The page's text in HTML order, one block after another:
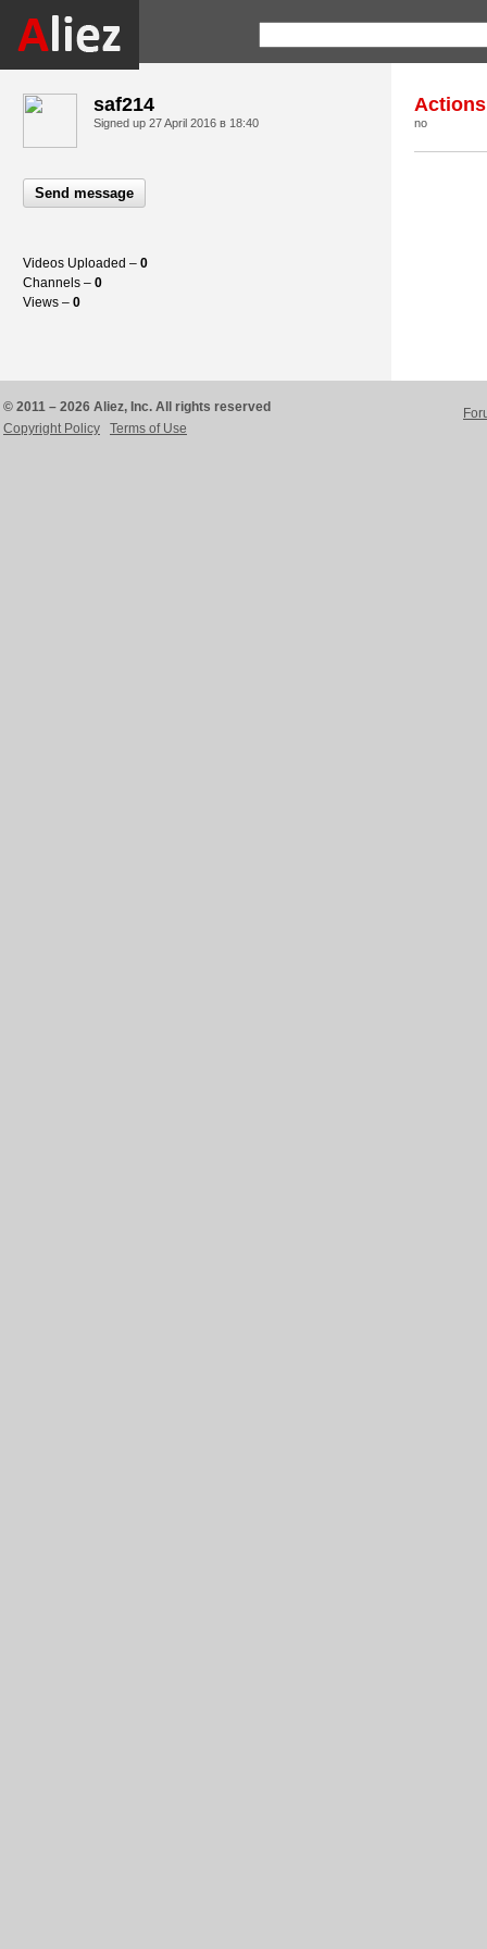
saf214
Signed up 27 April 2016 в 18:40
Send message
Videos Uploaded – 0
Channels – 0
Views – 0
Actions
no
© 2011 – 2026 Aliez, Inc. All rights reserved
Copyright Policy
Terms of Use